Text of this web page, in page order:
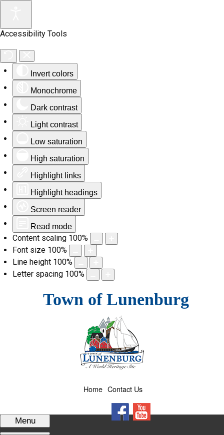
Accessibility Tools
Invert colors
Monochrome
Dark contrast
Light contrast
Low saturation
High saturation
Highlight links
Highlight headings
Screen reader
Read mode
Content scaling 100%
Font size 100%
Line height 100%
Letter spacing 100%
Town of Lunenburg
Contact Us
Home
Menu